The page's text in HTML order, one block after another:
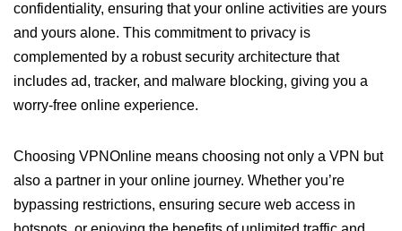
confidentiality, ensuring that your online activities are yours
and yours alone. This commitment to privacy is
complemented by a robust security architecture that
includes ad, tracker, and malware blocking, giving you a
worry-free online experience.
Choosing VPNOnline means choosing not only a VPN but
also a partner in your online journey. Whether you’re
bypassing restrictions, ensuring secure web access in